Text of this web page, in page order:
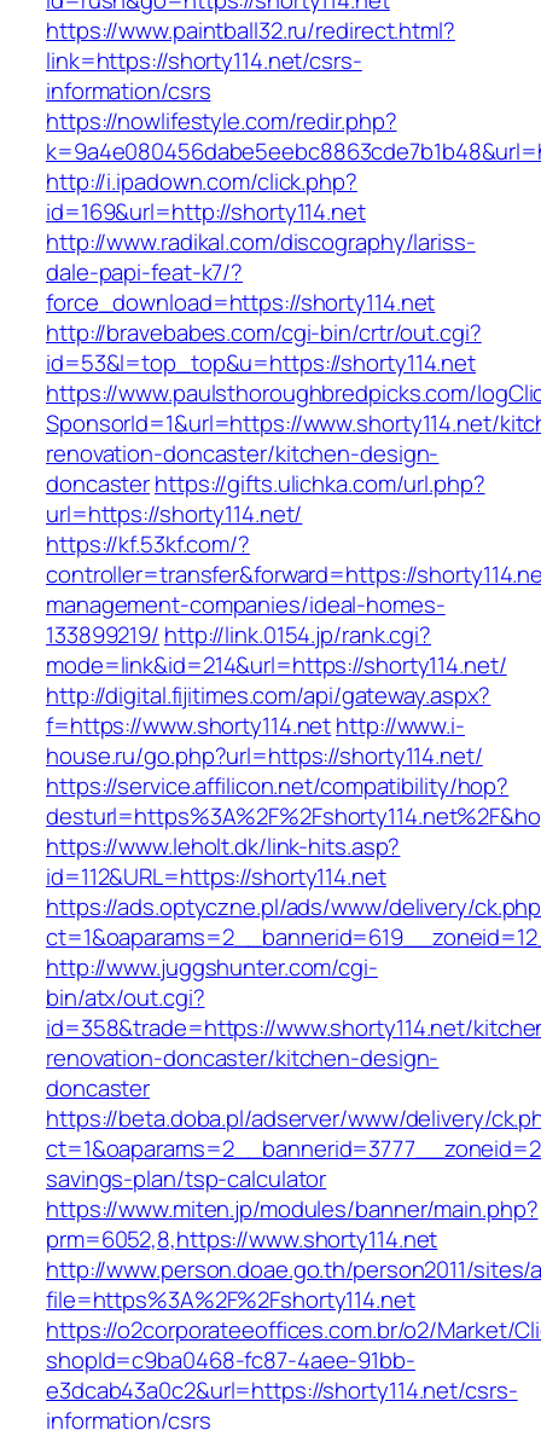
https://www.paintball32.ru/redirect.html?
link=https://shorty114.net/csrs-
information/csrs
https://nowlifestyle.com/redir.php?
http://i.ipadown.com/click.php?
id=169&url=http://shorty114.net
http://www.radikal.com/discography/lariss-
dale-papi-feat-k7/?
force_download=https://shorty114.net
http://bravebabes.com/cgi-bin/crtr/out.cgi?
id=53&l=top_top&u=https://shorty114.net
https://www.paulsthoroughbredpicks.com/
SponsorId=1&url=https://www.shorty114.net/
renovation-doncaster/kitchen-design-
doncasterhttps://gifts.ulichka.com/url.php?
url=https://shorty114.net/
https://kf.53kf.com/?
controller=transfer&forward=https://
management-companies/ideal-homes-
133899219/ http://link.0154.jp/rank.cgi?
mode=link&id=214&url=https://shorty114.net/
http://digital.fijitimes.com/api/gateway.aspx?
f=https://www.shorty114.nethttp://www.i-
house.ru/go.php?url=https://shorty114.net/
https://service.affilicon.net/compatibility/hop?
https://www.leholt.dk/link-hits.asp?
id=112&URL=https://shorty114.net
https://ads.optyczne.pl/ads/www/delivery/
http://www.juggshunter.com/cgi-
bin/atx/out.cgi?
id=358&trade=https://www.shorty114.net/
renovation-doncaster/kitchen-design-
doncaster
https://beta.doba.pl/adserver/www/delivery/
savings-plan/tsp-calculator
https://www.miten.jp/modules/banner/main.php?
prm=6052,8,https://www.shorty114.net
http://www.person.doae.go.th/person2011/
file=https%3A%2F%2Fshorty114.net
https://o2corporateeoffices.com.br/o2/Market/
shopId=c9ba0468-fc87-4aee-91bb-
e3dcab43a0c2&url=https://shorty114.net/csrs-
information/csrs